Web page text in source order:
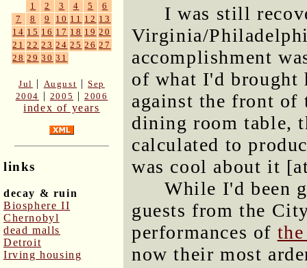
1 2 3 4 5
6
7
8 9 10 11 12 13
14 15 16 17 18 19 20
21 22 23 24 25 26 27
28 29 30 31
Jul | August |Sep
2004 | 2005 |2006
index of years
links
decay & ruin
Biosphere II
Chernobyl
dead malls
Detroit
Irving housing
I was still
Virginia/
accomplishment
of what I'd brought
against the front of
dining room table,
calculated to
was cool about it
While I'd been
guests from the
performances of
now their most